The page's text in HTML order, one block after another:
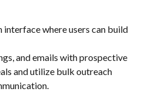
interface where users can build
and emails with prospective
and utilize bulk outreach